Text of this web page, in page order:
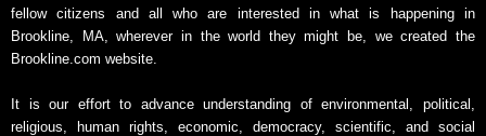
fellow citizens and all who are interested in what is happening in
Brookline, MA, wherever in the world they might be, we created the
Brookline.com website.
It is our effort to advance understanding of environmental, political,
religious, human rights, economic, democracy, scientific, and social